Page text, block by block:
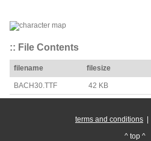
:: File Contents
filename filesize
BACH30.TTF 42 KB
terms and conditions
^ top ^